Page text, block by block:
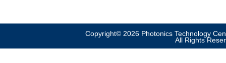
Copyright© 2026 Photonics Technology
All Rights